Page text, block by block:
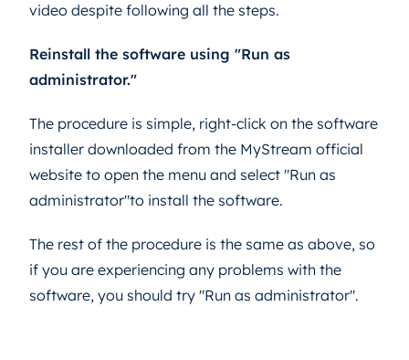
video despite following all the steps.
Reinstall the software using "Run as
administrator."
The procedure is simple, right-click on the software
installer downloaded from the MyStream official
website to open the menu and select "Run as
administrator"to install the software.
The rest of the procedure is the same as above, so
if you are experiencing any problems with the
software, you should try "Run as administrator".